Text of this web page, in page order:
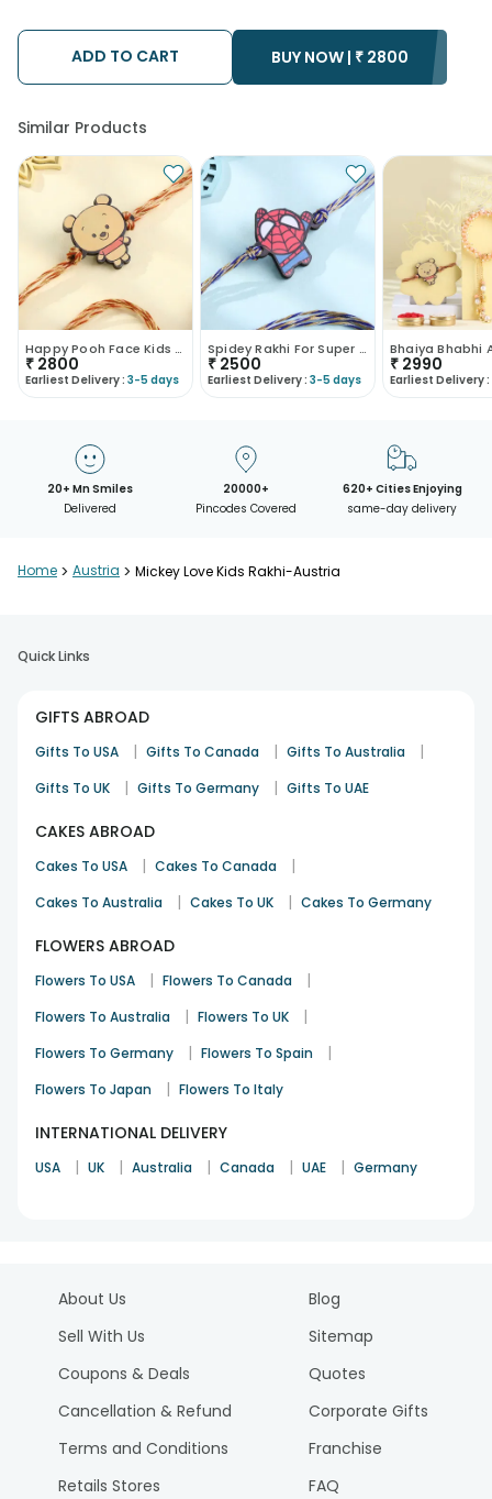
possibility that your gift may be delivered a day prior or a day
after the chosen date of delivery.
• Kindly provide the accurate address as the delivery cannot
be redirected to any other address.
ADD TO CART BUY NOW | ₹ 2800
Similar Products
Happy Pooh Face Kids Rakhi-Austria
₹ 2800
Earliest Delivery : 3-5 days
Spidey Rakhi For Super Kids-Austria
₹ 2500
Earliest Delivery : 3-5 days
₹ 2990
Earliest Delivery :
20+ Mn Smiles
Delivered
20000+
Pincodes Covered
620+ Cities Enjoying
same-day delivery
Home > Austria > Mickey Love Kids Rakhi-Austria
Quick Links
GIFTS ABROAD
Gifts To USA | Gifts To Canada | Gifts To Australia |
Gifts To UK | Gifts To Germany | Gifts To UAE
CAKES ABROAD
Cakes To USA | Cakes To Canada |
Cakes To Australia | Cakes To UK | Cakes To Germany
FLOWERS ABROAD
Flowers To USA | Flowers To Canada |
Flowers To Australia | Flowers To UK |
Flowers To Germany | Flowers To Spain |
Flowers To Japan | Flowers To Italy
INTERNATIONAL DELIVERY
USA | UK | Australia | Canada | UAE | Germany
About Us
Sell With Us
Coupons & Deals
Cancellation & Refund
Terms and Conditions
Retails Stores
Blog
Sitemap
Quotes
Corporate Gifts
Franchise
FAQ